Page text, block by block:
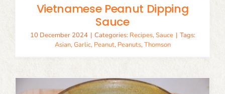
Vietnamese Peanut Dipping
Sauce
10 December 2024 | Categories: Recipes,Sauce | Tags:
Asian,Garlic, Peanut, Peanuts,Thomson